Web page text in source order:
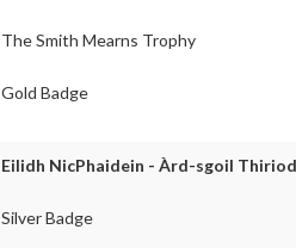
The Smith Mearns Trophy
Gold Badge
Eilidh NicPhaidein - Àrd-sgoil
Silver Badge